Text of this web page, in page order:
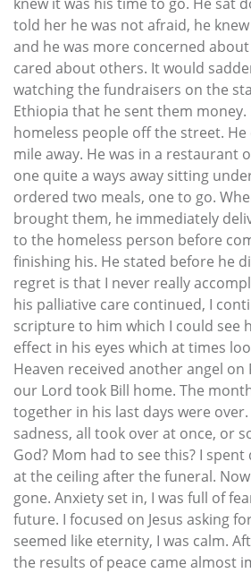
told her he was not afraid, he
and he was more concerned
cared about others. It would
watching the fundraisers on the
Ethiopia that he sent them money.
homeless people off the street.
mile away. He was in a restaurant
one quite a ways away sitting
ordered two meals, one to go.
brought them, he immediately
to the homeless person before
finishing his. He stated before he
regret is that I never really
his palliative care continued, I
scripture to him which I could see
effect in his eyes which at times
Heaven received another angel on
our Lord took Bill home. The
together in his last days were over.
sadness, all took over at once, or
God? Mom had to see this? I
at the ceiling after the funeral.
gone. Anxiety set in, I was full of
future. I focused on Jesus asking
seemed like eternity, I was calm.
the results of peace came almost